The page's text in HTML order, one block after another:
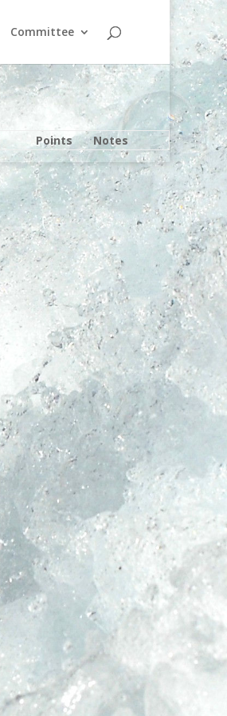
Committee
Points Notes